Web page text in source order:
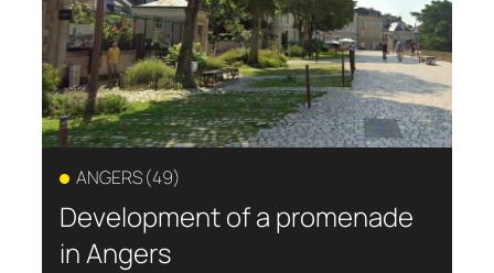
ANGERS (49)
Development of a promenade
in Angers